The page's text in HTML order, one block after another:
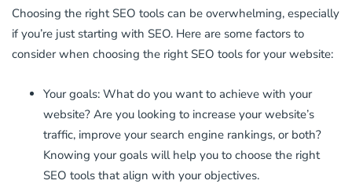
Choosing the right SEO tools can be overwhelming, especially
if you’re just starting with SEO. Here are some factors to
consider when choosing the right SEO tools for your website:
Your goals: What do you want to achieve with your
website? Are you looking to increase your website’s
traffic, improve your search engine rankings, or both?
Knowing your goals will help you to choose the right
SEO tools that align with your objectives.